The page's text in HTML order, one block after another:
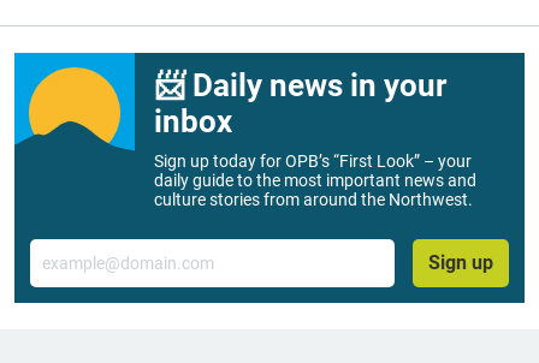
📨 Daily news in your
inbox
Sign up today for OPB’s “First Look” – your
daily guide to the most important news and
culture stories from around the Northwest.
Email
Sign up